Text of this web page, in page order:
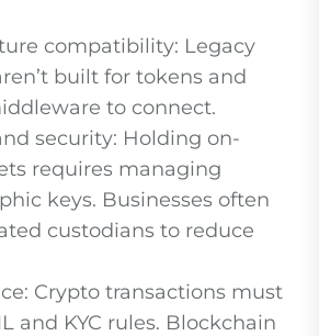
compatibility: Legacy
built for tokens and
to connect.
security: Holding on-
requires managing
keys. Businesses often
custodians to reduce
Crypto transactions must
and KYC rules. Blockchain